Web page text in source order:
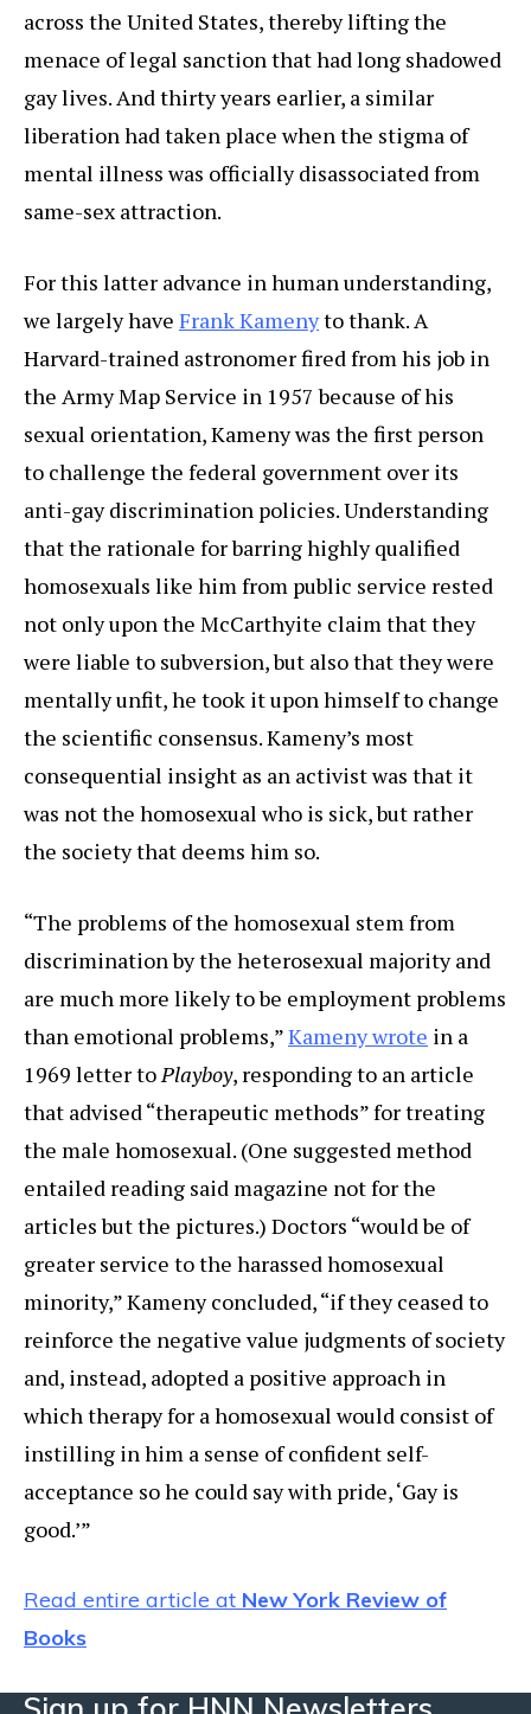
across the United States, thereby lifting the
menace of legal sanction that had long shadowed
gay lives. And thirty years earlier, a similar
liberation had taken place when the stigma of
mental illness was officially disassociated from
same-sex attraction.
For this latter advance in human understanding,
we largely have Frank Kamenyto thank. A
Harvard-trained astronomer fired from his job in
the Army Map Service in 1957 because of his
sexual orientation, Kameny was the first person
to challenge the federal government over its
anti-gay discrimination policies. Understanding
that the rationale for barring highly qualified
homosexuals like him from public service rested
not only upon the McCarthyite claim that they
were liable to subversion, but also that they were
mentally unfit, he took it upon himself to change
the scientific consensus. Kameny’s most
consequential insight as an activist was that it
was not the homosexual who is sick, but rather
the society that deems him so.
“The problems of the homosexual stem from
discrimination by the heterosexual majority and
are much more likely to be employment problems
than emotional problems,”Kameny wrote in a
1969 letter toPlayboy, responding to an article
that advised “therapeutic methods” for treating
the male homosexual. (One suggested method
entailed reading said magazine not for the
articles but the pictures.) Doctors “would be of
greater service to the harassed homosexual
minority,” Kameny concluded, “if they ceased to
reinforce the negative value judgments of society
and, instead, adopted a positive approach in
which therapy for a homosexual would consist of
instilling in him a sense of confident self-
acceptance so he could say with pride, ‘Gay is
good.’”
Read entire article at New York Review of
Books